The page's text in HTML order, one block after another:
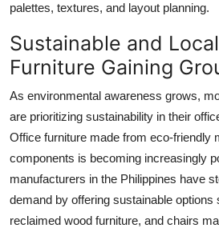
palettes, textures, and layout planning.
Sustainable and
Furniture Gaining
As environmental awareness grows,
are prioritizing sustainability in their
Office furniture made from eco-friendly
components is becoming increasingly
manufacturers in the Philippines have
demand by offering sustainable
reclaimed wood furniture, and chairs